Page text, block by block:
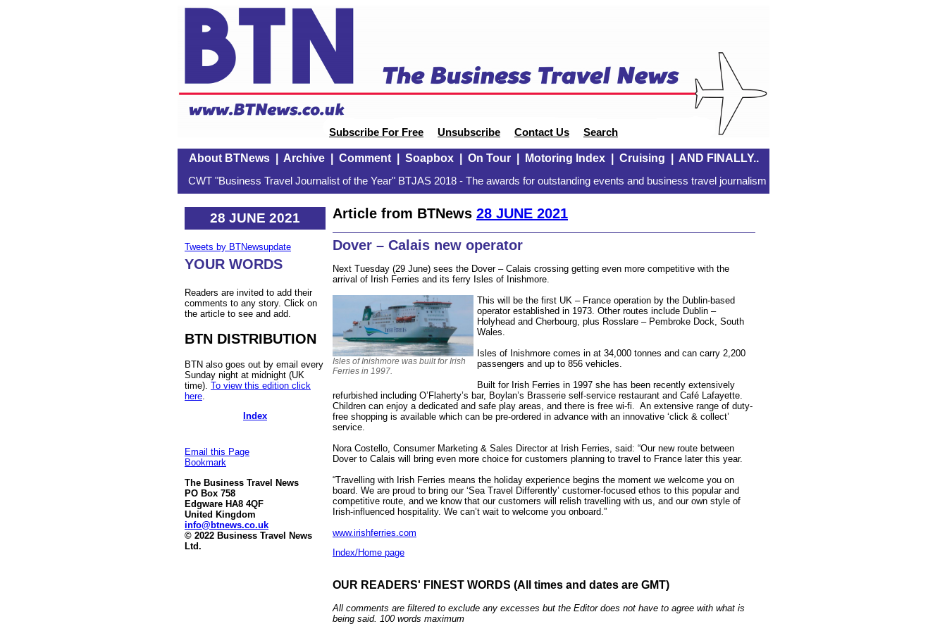
Subscribe For Free Unsubscribe Contact Us Search
About BTNews| Archive| Comment| Soapbox| On Tour| Motoring Index| Cruising AND FINALLY..
CWT "Business Travel Journalist of the Year" BTJAS 2018 - The awards for outstanding events and business travel journalism
28 JUNE 2021
Tweets by BTNewsupdate
YOUR WORDS
Readers are invited to add their
comments to any story. Click on
the article to see and add.
BTN DISTRIBUTION
BTN also goes out by email every
Sunday night at midnight (UK
time). To view this edition click
here
Index
Email this Page
Bookmark
The Business Travel News
PO Box 758
Edgware HA8 4QF
United Kingdom
info@btnews.co.uk
© 2022 Business Travel News
Ltd.
Article from BTNews 28 JUNE 2021
Dover – Calais new operator
Next Tuesday (29 June) sees the Dover – Calais crossing getting even more competitive with the
arrival of Irish Ferries and its ferry Isles of Inishmore.
Isles of Inishmore was built for Irish
Ferries in 1997.
This will be the first UK – France operation by the Dublin-based
operator established in 1973. Other routes include Dublin –
Holyhead and Cherbourg, plus Rosslare – Pembroke Dock, South
Wales.
Isles of Inishmore comes in at 34,000 tonnes and can carry 2,200
passengers and up to 856 vehicles.
Built for Irish Ferries in 1997 she has been recently extensively
refurbished including O’Flaherty’s bar, Boylan’s Brasserie self-service restaurant and Café Lafayette.
Children can enjoy a dedicated and safe play areas, and there is free wi-fi. An extensive range of duty-
free shopping is available which can be pre-ordered in advance with an innovative ‘click & collect’
service.
Nora Costello, Consumer Marketing & Sales Director at Irish Ferries, said: “Our new route between
Dover to Calais will bring even more choice for customers planning to travel to France later this year.
“Travelling with Irish Ferries means the holiday experience begins the moment we welcome you on
board. We are proud to bring our ‘Sea Travel Differently’ customer-focused ethos to this popular and
competitive route, and we know that our customers will relish travelling with us, and our own style of
Irish-influenced hospitality. We can’t wait to welcome you onboard.”
www.irishferries.com
Index/Home page
OUR READERS' FINEST WORDS (All times and dates are GMT)
All comments are filtered to exclude any excesses but the Editor does not have to agree with what is
being said. 100 words maximum